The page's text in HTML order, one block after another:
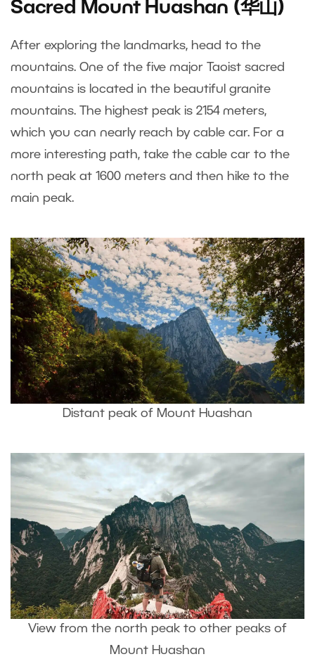
Sacred Mount Huashan (华山)
After exploring the landmarks, head to the
mountains. One of the five major Taoist sacred
mountains is located in the beautiful granite
mountains. The highest peak is 2154 meters,
which you can nearly reach by cable car. For a
more interesting path, take the cable car to the
north peak at 1600 meters and then hike to the
main peak.
Distant peak of Mount Huashan
View from the north peak to other peaks of
Mount Huashan